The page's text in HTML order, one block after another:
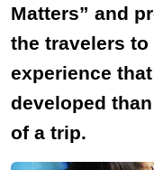
Matters” and
the travelers to
experience
developed
of a trip.